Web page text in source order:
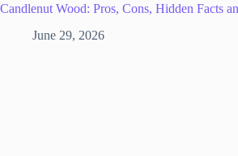
Candlenut Wood: Pros, Cons, Hidden Facts
June 29, 2026